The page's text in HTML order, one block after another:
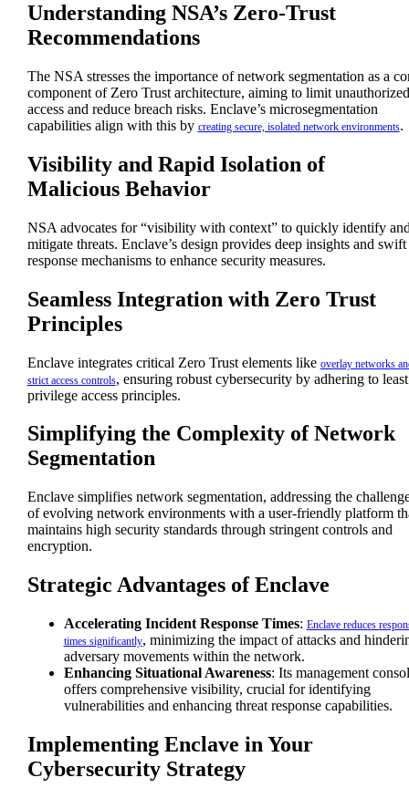
Understanding NSA’s Zero-Trust
Recommendations
The NSA stresses the importance of network segmentation as a
component of Zero Trust architecture, aiming to limit unauthorized
access and reduce breach risks. Enclave’s microsegmentation
capabilities align with this by creating secure, isolated network environments.
Visibility and Rapid Isolation of
Malicious Behavior
NSA advocates for “visibility with context” to quickly identify
mitigate threats. Enclave’s design provides deep insights and swift
response mechanisms to enhance security measures.
Seamless Integration with Zero Trust
Principles
Enclave integrates critical Zero Trust elements like overlay networks
strict access controls, ensuring robust cybersecurity by adhering to least
privilege access principles.
Simplifying the Complexity of Network
Segmentation
Enclave simplifies network segmentation, addressing the
of evolving network environments with a user-friendly platform
maintains high security standards through stringent controls and
encryption.
Strategic Advantages of Enclave
Accelerating Incident Response Times: Enclave reduces
times significantly, minimizing the impact of attacks and
adversary movements within the network.
Enhancing Situational Awareness: Its management
offers comprehensive visibility, crucial for identifying
vulnerabilities and enhancing threat response capabilities.
Implementing Enclave in Your
Cybersecurity Strategy